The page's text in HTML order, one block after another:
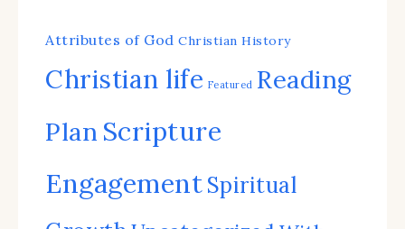
Attributes of God Christian History
Christian life Featured Reading
Plan Scripture
EngagementSpiritual